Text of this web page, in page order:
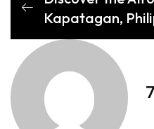
Kapatagan,